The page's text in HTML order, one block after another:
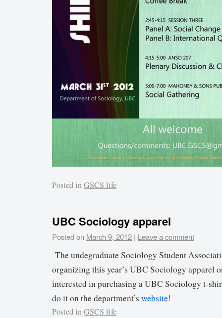
Posted inGSCS life
UBC Sociology apparel
Posted on March 9, 2012 | Leave a comment
The undegraduate Sociology Student
organizing this year’s UBC Sociology apparel
interested in purchasing a UBC Sociology t-
do it on the department’s website!
Posted inGSCS life